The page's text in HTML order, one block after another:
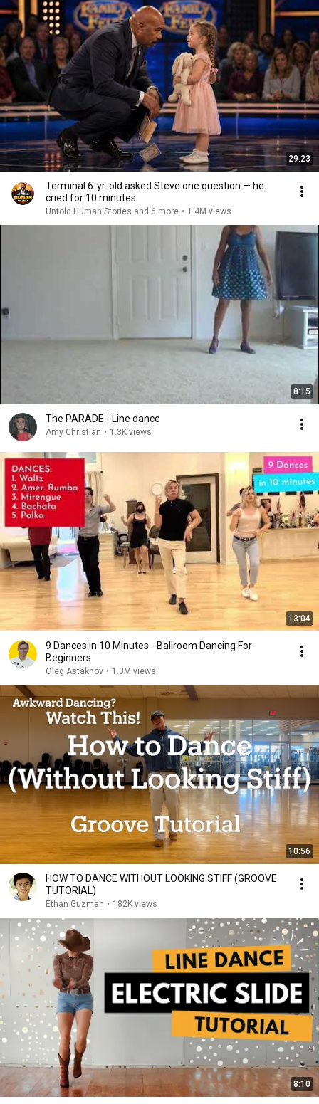
29:23
Terminal 6-yr-old asked Steve one question — he
cried for 10 minutes
Untold Human Stories and 6 more • 1.4M views
8:15
The PARADE - Line dance
Amy Christian • 1.3K views
13:04
9 Dances in 10 Minutes - Ballroom Dancing For
Beginners
Oleg Astakhov • 1.3M views
10:56
HOW TO DANCE WITHOUT LOOKING STIFF (GROOVE
TUTORIAL)
Ethan Guzman • 182K views
8:10